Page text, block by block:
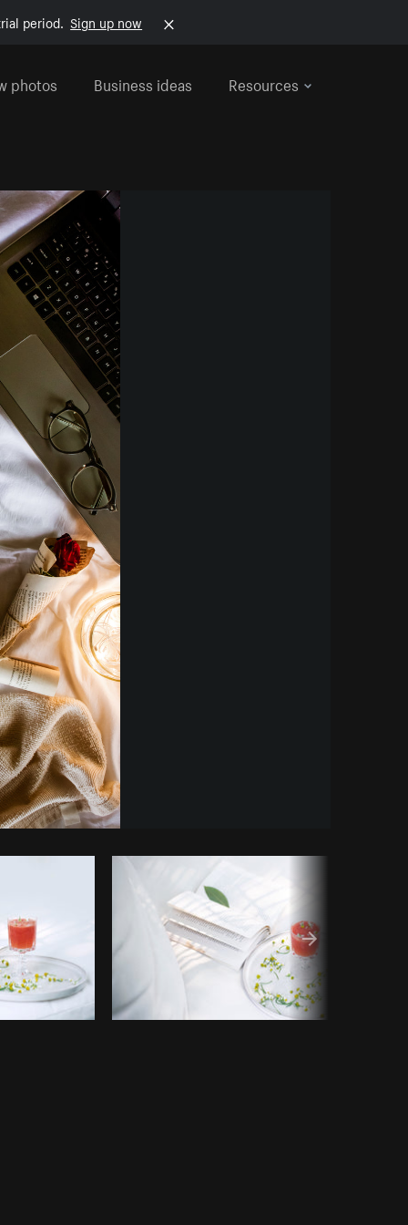
period. Sign up now
photos Business ideas Resources